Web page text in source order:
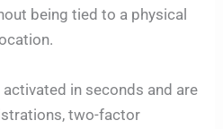
being tied to a physical
in seconds and are
two-factor